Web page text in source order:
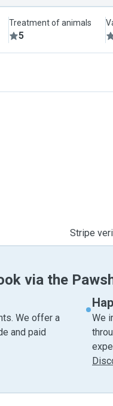
Treatment of animals
5
Stripe
via the
We offer a
and paid
We